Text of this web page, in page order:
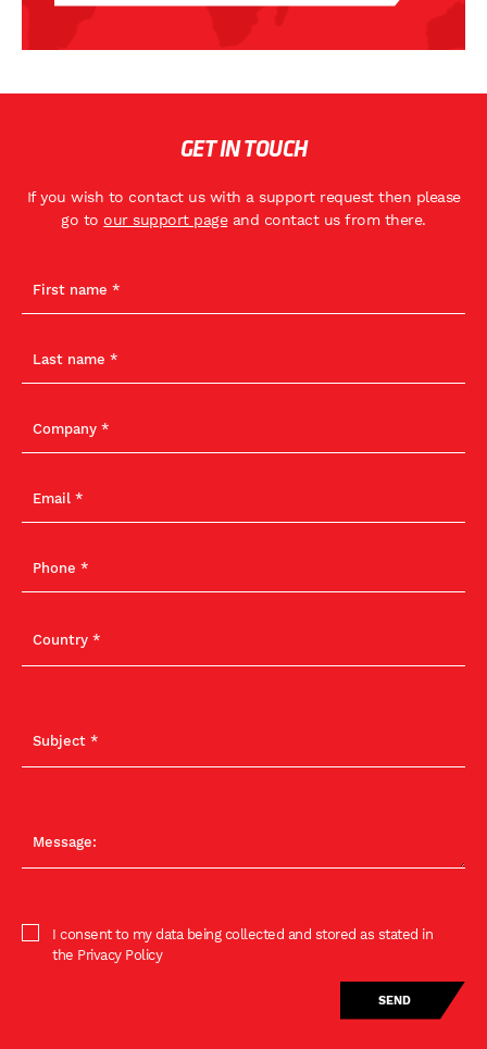
GET IN TOUCH
If you wish to contact us with a support request then please
go to our support pageand contact us from there.
I consent to my data being collected and stored as stated in
the Privacy Policy